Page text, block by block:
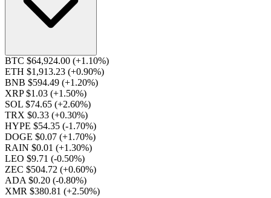
BTC $64,924.00 (+1.10%)
ETH $1,913.23 (+0.90%)
BNB $594.49 (+1.20%)
XRP $1.03 (+1.50%)
SOL $74.65 (+2.60%)
TRX $0.33 (+0.30%)
HYPE $54.35 (-1.70%)
DOGE $0.07 (+1.70%)
RAIN $0.01 (+1.30%)
LEO $9.71 (-0.50%)
ZEC $504.72 (+0.60%)
ADA $0.20 (-0.80%)
XMR $380.81 (+2.50%)